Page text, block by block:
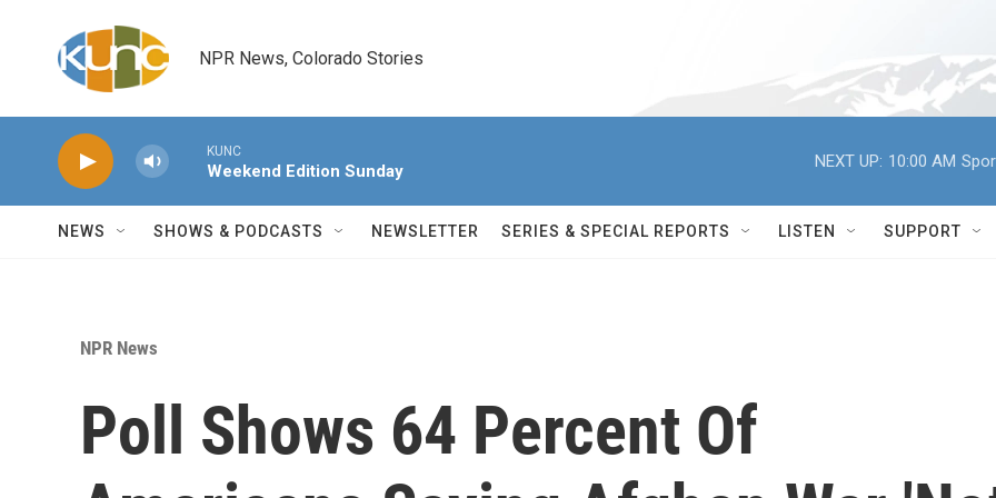
NPR News, Colorado Stories
KUNC
Weekend Edition Sunday
NEXT UP: 10:00 AM
NEWS SHOWS & PODCASTS NEWSLETTER SERIES & SPECIAL REPORTS LISTEN SUPPORT
NPR News
Poll Shows 64 Percent Of